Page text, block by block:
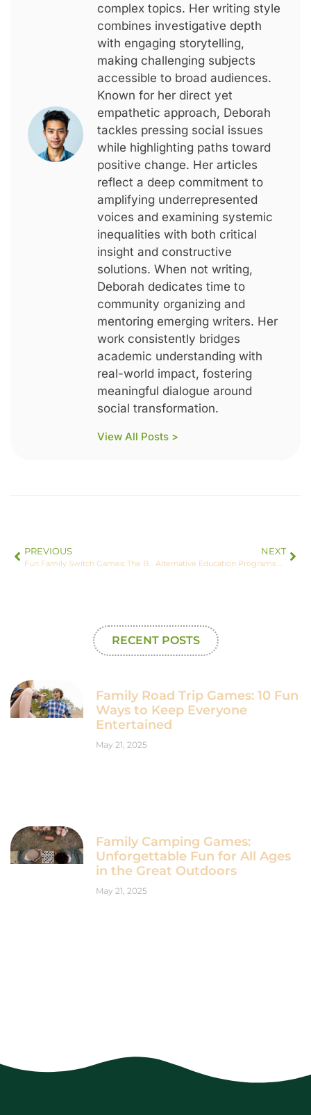
complex topics. Her writing style
combines investigative depth
with engaging storytelling,
making challenging subjects
accessible to broad audiences.
Known for her direct yet
empathetic approach, Deborah
tackles pressing social issues
while highlighting paths toward
positive change. Her articles
reflect a deep commitment to
amplifying underrepresented
voices and examining systemic
inequalities with both critical
insight and constructive
solutions. When not writing,
Deborah dedicates time to
community organizing and
mentoring emerging writers. Her
work consistently bridges
academic understanding with
real-world impact, fostering
meaningful dialogue around
social transformation.
View All Posts >
PREVIOUS NEXT
RECENT POSTS
Family Road Trip Games: 10 Fun
Ways to Keep Everyone
Entertained
May 21, 2025
Family Camping Games:
Unforgettable Fun for All Ages
in the Great Outdoors
May 21, 2025